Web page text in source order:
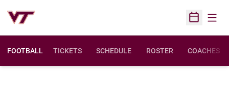
Open
FOOTBALL TICKETS SCHEDULE ROSTER COACHES